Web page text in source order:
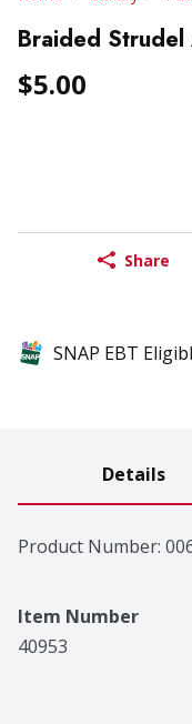
Braided Strudel
$5.00
Share
SNAP EBT
Details
Product Number:
Item Number
40953